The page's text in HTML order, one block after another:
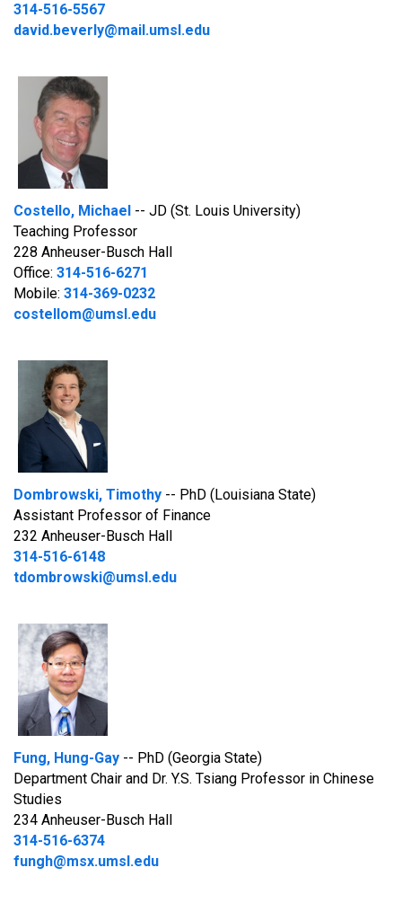
314-516-5567
david.beverly@mail.umsl.edu
Costello, Michael -- JD (St. Louis University)
Teaching Professor
228 Anheuser-Busch Hall
Office: 314-516-6271
Mobile: 314-369-0232
costellom@umsl.edu
Dombrowski, Timothy -- PhD (Louisiana State)
Assistant Professor of Finance
232 Anheuser-Busch Hall
314-516-6148
tdombrowski@umsl.edu
Fung, Hung-Gay -- PhD (Georgia State)
Department Chair and Dr. Y.S. Tsiang Professor in Chinese
Studies
234 Anheuser-Busch Hall
314-516-6374
fungh@msx.umsl.edu